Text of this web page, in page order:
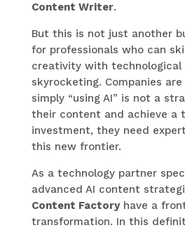
Content Writer.
But this is not just another
for professionals who can
creativity with technological
skyrocketing. Companies
simply “using AI” is not a
their content and achieve a
investment, they need
this new frontier.
As a technology partner
advanced AI content
Content Factoryhave a
transformation. In this